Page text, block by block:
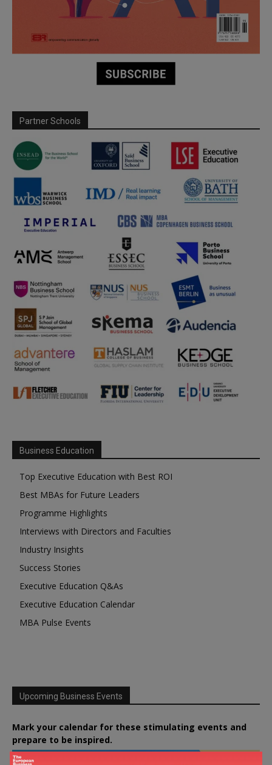
Partner Schools
Business Education
Top Executive Education with Best ROI
Best MBAs for Future Leaders
Programme Highlights
Interviews with Directors and Faculties
Industry Insights
Success Stories
Executive Education Q&As
Executive Education Calendar
MBA Pulse Events
Upcoming Business Events
Mark your calendar for these stimulating events and
prepare to be inspired.